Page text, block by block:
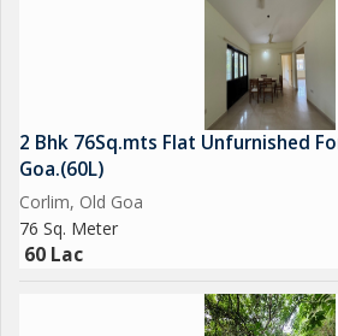
2 Bhk 76Sq.mts Flat Unfurnished
Goa.(60L)
Corlim, Old Goa
76 Sq. Meter
60 Lac